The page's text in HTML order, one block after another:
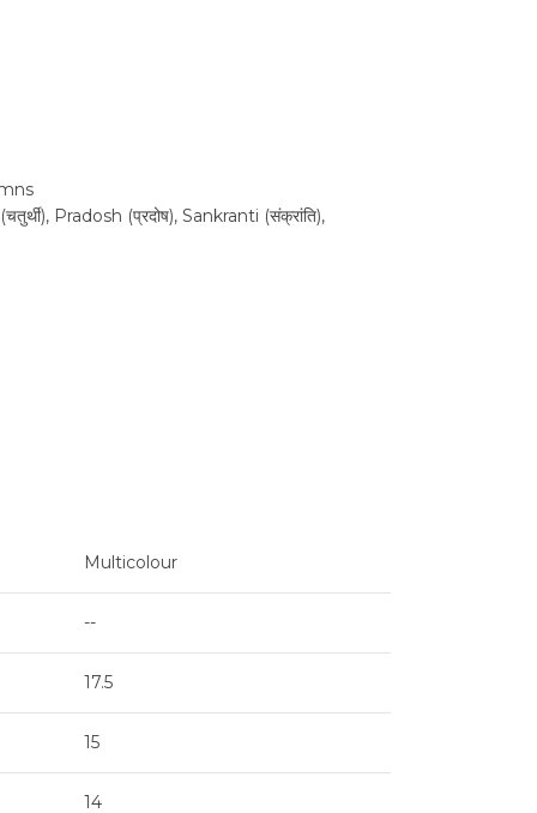
Pradosh (प्रदोष), Sankranti (संक्रांति),
Multicolour
--
17.5
15
14